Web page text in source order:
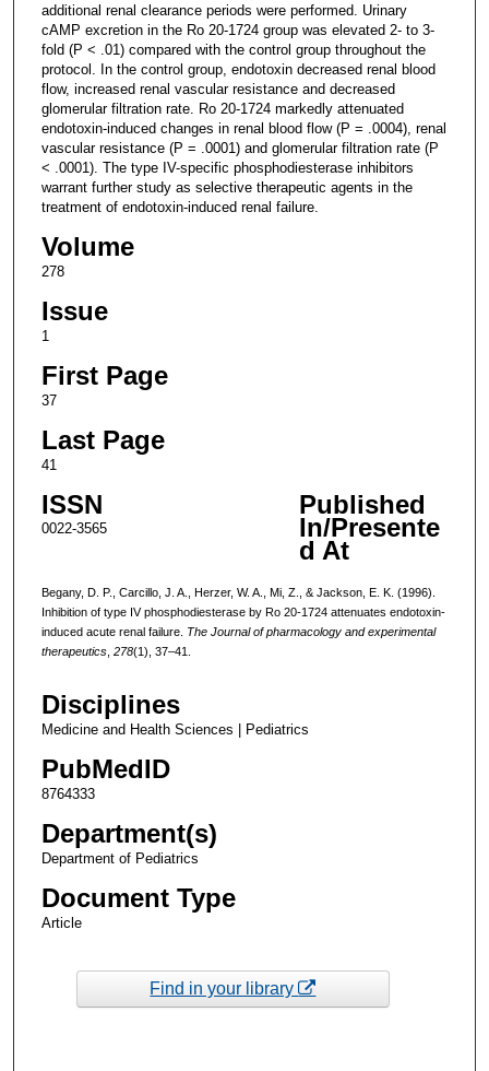
additional renal clearance periods were performed. Urinary
cAMP excretion in the Ro 20-1724 group was elevated 2- to 3-
fold (P < .01) compared with the control group throughout the
protocol. In the control group, endotoxin decreased renal blood
flow, increased renal vascular resistance and decreased
glomerular filtration rate. Ro 20-1724 markedly attenuated
endotoxin-induced changes in renal blood flow (P = .0004), renal
vascular resistance (P = .0001) and glomerular filtration rate (P
< .0001). The type IV-specific phosphodiesterase inhibitors
warrant further study as selective therapeutic agents in the
treatment of endotoxin-induced renal failure.
Volume
278
Issue
1
First Page
37
Last Page
41
ISSN
0022-3565
Published
In/Presente
d At
Begany, D. P., Carcillo, J. A., Herzer, W. A., Mi, Z., & Jackson, E. K. (1996).
Inhibition of type IV phosphodiesterase by Ro 20-1724 attenuates endotoxin-
induced acute renal failure. The Journal of pharmacology and experimental
therapeutics, 278(1), 37–41.
Disciplines
Medicine and Health Sciences | Pediatrics
PubMedID
8764333
Department(s)
Department of Pediatrics
Document Type
Article
Find in your library